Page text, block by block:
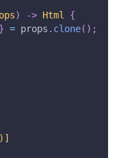
) -> Html
{
} = props . clone( ) ;